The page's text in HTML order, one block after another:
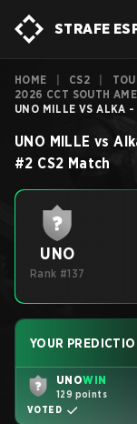
STRAFE
HOME CS2
2026 CCT SOUTH
UNO MILLE VS ALKA
UNO MILLE vs
#2 CS2 Match
UNO
Rank #137
YOUR
UNOWIN
129 points
VOTED